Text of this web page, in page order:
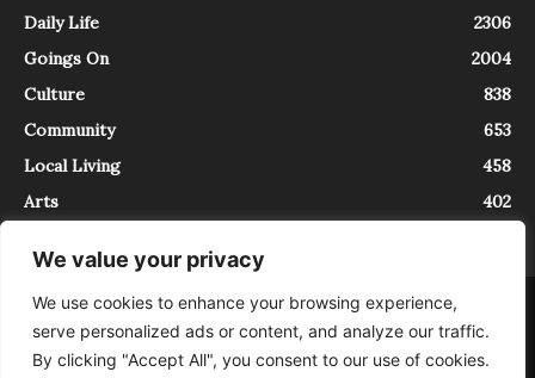
We value your privacy
We use cookies to enhance your browsing experience,
serve personalized ads or content, and analyze our traffic.
By clicking "Accept All", you consent to our use of cookies.
Daily Life
2306
Goings On
2004
Culture
838
Community
653
Local Living
458
Arts
402
About Contact
InTrieste è iscritto al Registro della Stampa del Tribunale di Trieste al
numero 5/2021 - V.G. 2088/21 - 10/06/2021. In Trieste è un progetto di